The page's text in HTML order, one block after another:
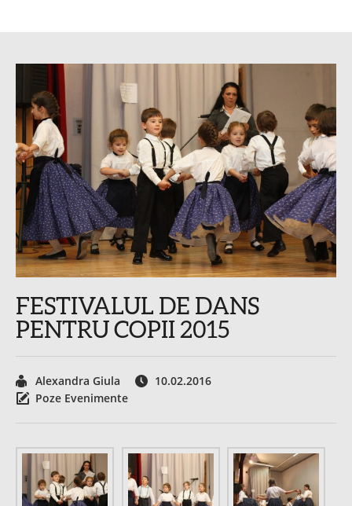
FESTIVALUL DE DANS
PENTRU COPII 2015
Alexandra Giula
10.02.2016
Poze Evenimente